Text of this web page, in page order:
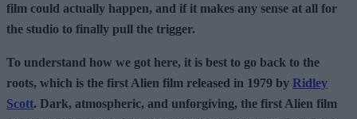
film could actually happen, and if it makes any sense at all for
the studio to finally pull the trigger.
To understand how we got here, it is best to go back to the
roots, which is the first Alien film released in 1979 by Ridley
Scott. Dark, atmospheric, and unforgiving, the first Alien film